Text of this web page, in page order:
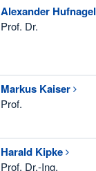
Alexander Hufnagel
Prof. Dr.
Markus Kaiser
Prof.
Harald Kipke
Prof. Dr.-Ing.